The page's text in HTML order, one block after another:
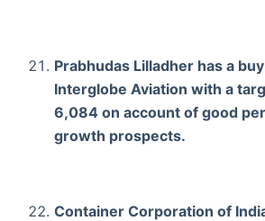
Prabhudas Lilladher has a
Interglobe Aviation with a
6,084 on account of good
growth prospects.
Container Corporation of